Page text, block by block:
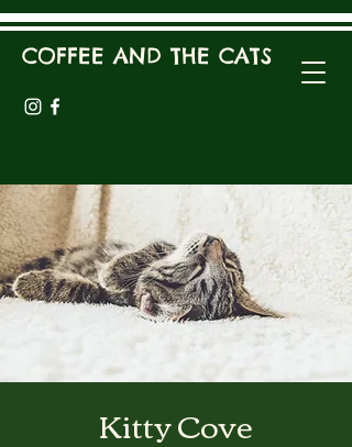
COFFEE AND THE CATS
Kitty Cove